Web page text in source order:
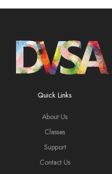
Quick Links
About Us
Classes
Support
Contact Us